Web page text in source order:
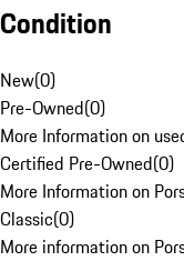
Condition
New(0)
Pre-Owned(0)
More Information on
Certified Pre-Owned(0)
More Information on
Classic(0)
More information on